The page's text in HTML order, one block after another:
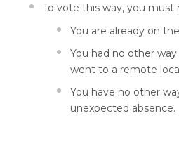
To vote this way, you
You are already on
You had no other
went to a remote
You have no other
unexpected absence.